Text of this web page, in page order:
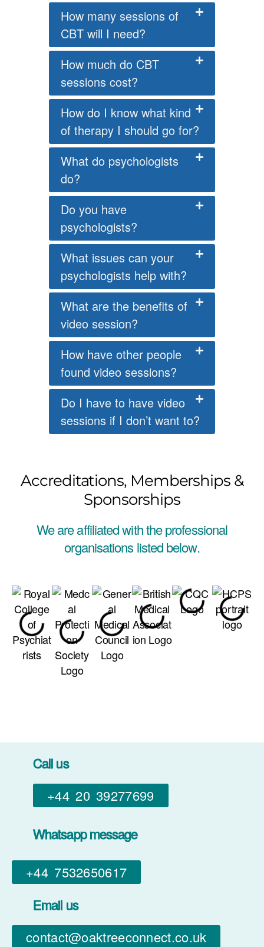
How many sessions of
CBT will I need?
How much do CBT
sessions cost?
How do I know what kind
of therapy I should go for?
What do psychologists
do?
Do you have
psychologists?
What issues can your
psychologists help with?
What are the benefits of
video session?
How have other people
found video sessions?
Do I have to have video
sessions if I don’t want to?
Accreditations, Memberships &
Sponsorships
We are affiliated with the professional
organisations listed below.
Call us
+44 20 39277699
Whatsapp message
+44 7532650617​
Email us
contact@oaktreeconnect.co.uk